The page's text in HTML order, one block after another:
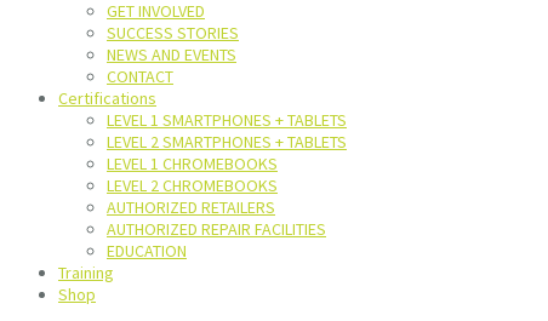
GET INVOLVED
SUCCESS STORIES
NEWS AND EVENTS
CONTACT
Certifications
LEVEL 1 SMARTPHONES + TABLETS
LEVEL 2 SMARTPHONES + TABLETS
LEVEL 1 CHROMEBOOKS
LEVEL 2 CHROMEBOOKS
AUTHORIZED RETAILERS
AUTHORIZED REPAIR FACILITIES
EDUCATION
Training
Shop